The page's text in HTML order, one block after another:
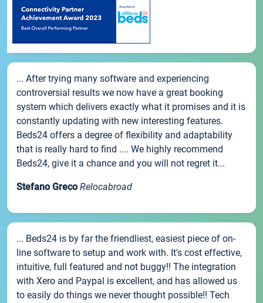
... After trying many software and experiencing
controversial results we now have a great booking
system which delivers exactly what it promises and it is
constantly updating with new interesting features.
Beds24 offers a degree of flexibility and adaptability
that is really hard to find .... We highly recommend
Beds24, give it a chance and you will not regret it...
Stefano Greco Relocabroad
... Beds24 is by far the friendliest, easiest piece of on-
line software to setup and work with. It's cost effective,
intuitive, full featured and not buggy!! The integration
with Xero and Paypal is excellent, and has allowed us
to easily do things we never thought possible!! Tech